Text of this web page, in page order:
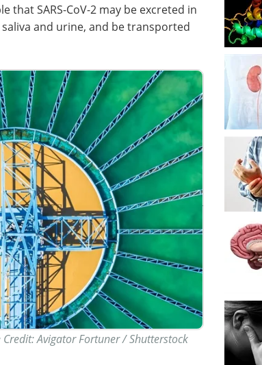
that SARS-CoV-2 may be excreted in
and urine, and be transported
Credit: Avigator Fortuner / Shutterstock